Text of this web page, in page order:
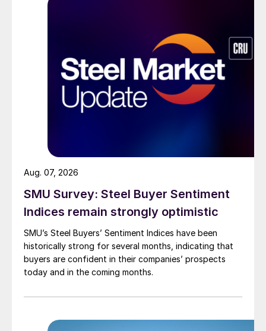
SMU Survey: Steel Buyer Sentiment
Indices remain strongly optimistic
SMU’s Steel Buyers’ Sentiment Indices have been
historically strong for several months, indicating that
buyers are confident in their companies’ prospects
today and in the coming months.
Aug. 07, 2026